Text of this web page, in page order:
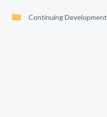
Continuing Development